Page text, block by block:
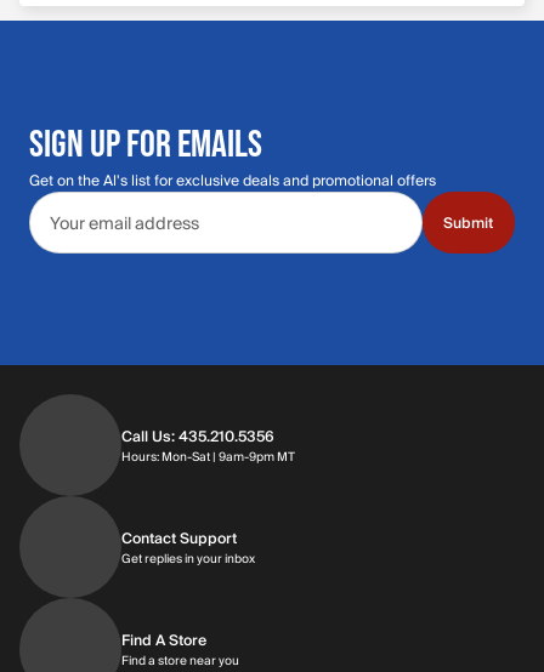
SIGN UP FOR EMAILS
Get on the Al's list for exclusive deals and promotional offers
Email address
Submit
Call Us: 435.210.5356
Hours: Mon-Sat | 9am-9pm MTHours: Monday through Saturday | 9am-
Contact Support
Get replies in your inboxGet replies in your inbox
Find A Store
Find a store near you